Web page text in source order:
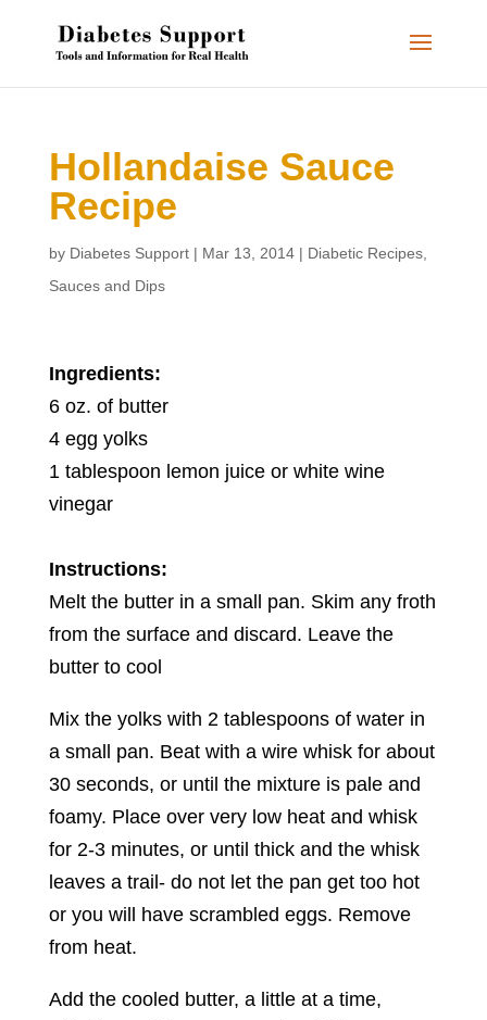
Hollandaise Sauce
Recipe
by Diabetes Support| Mar 13, 2014| Diabetic Recipes,
Sauces and Dips
Ingredients:
6 oz. of butter
4 egg yolks
1 tablespoon lemon juice or white wine
vinegar
Instructions:
Melt the butter in a small pan. Skim any froth
from the surface and discard. Leave the
butter to cool
Mix the yolks with 2 tablespoons of water in
a small pan. Beat with a wire whisk for about
30 seconds, or until the mixture is pale and
foamy. Place over very low heat and whisk
for 2-3 minutes, or until thick and the whisk
leaves a trail- do not let the pan get too hot
or you will have scrambled eggs. Remove
from heat.
Add the cooled butter, a little at a time,